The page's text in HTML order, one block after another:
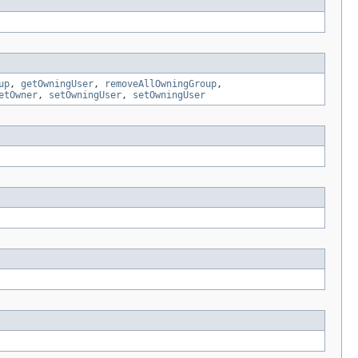
, getOwningUser, removeAllOwningGroup,
, setOwningUser, setOwningUser